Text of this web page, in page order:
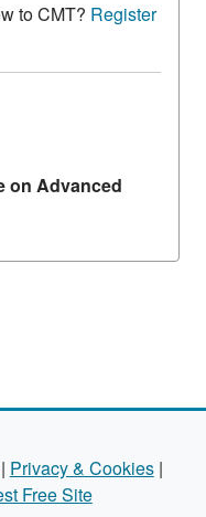
to CMT? Register
on Advanced
Privacy & Cookies|
Free Site